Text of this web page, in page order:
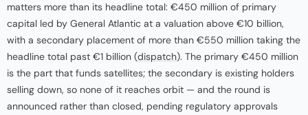
matters more than its headline total: €450 million of primary
capital led by General Atlantic at a valuation above €10 billion,
with a secondary placement of more than €550 million taking the
headline total past €1 billion (dispatch). The primary €450 million
is the part that funds satellites; the secondary is existing holders
selling down, so none of it reaches orbit — and the round is
announced rather than closed, pending regulatory approvals